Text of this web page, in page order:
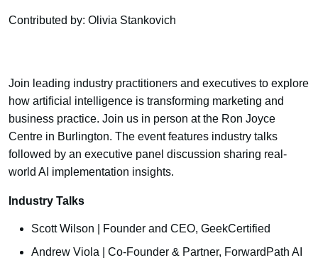
Contributed by: Olivia Stankovich
Join leading industry practitioners and executives to explore
how artificial intelligence is transforming marketing and
business practice. Join us in person at the Ron Joyce
Centre in Burlington. The event features industry talks
followed by an executive panel discussion sharing real-
world AI implementation insights.
Industry Talks
Scott Wilson | Founder and CEO, GeekCertified
Andrew Viola | Co-Founder & Partner, ForwardPath AI